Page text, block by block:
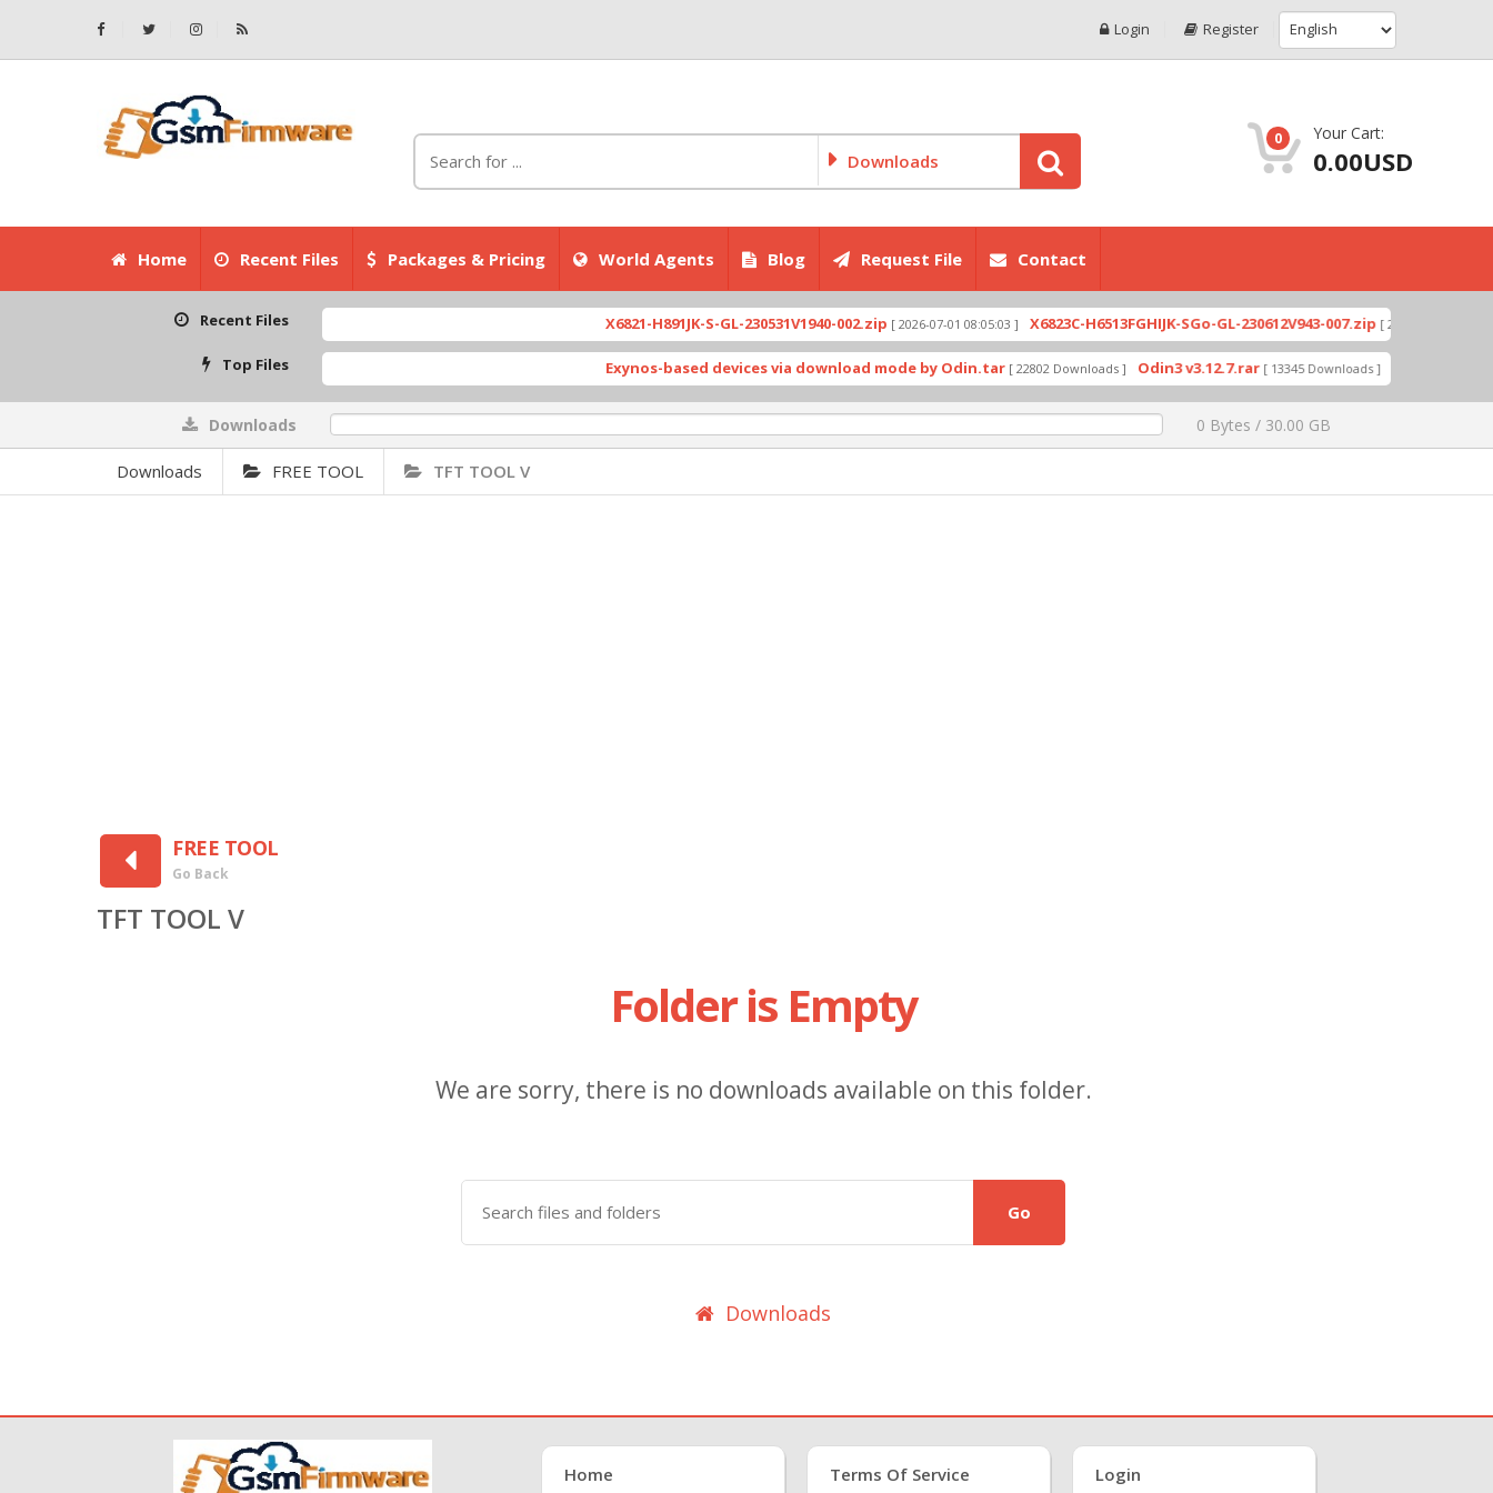
Login Register
Downloads
0 Your Cart:
0.00USD
Home Recent Files Packages & Pricing World Agents Blog Request File Contact
Recent Files X6821-H891JK-S-GL-230531V1940-002.zip [ 2026-07-01 08:05:03 ] X6823C-H6513FGHIJK-SGo-GL-230612V943-007.zip [ 2026-07-01 08:03:20 ]
Top Files Exynos-based devices via download mode by Odin.tar [ 22802 Downloads ] Odin3 v3.12.7.rar [ 13345 Downloads ]
Downloads 0 Bytes / 30.00 GB
Downloads FREE TOOL TFT TOOL V
FREE TOOL
Go Back
TFT TOOL V
Folder is Empty
We are sorry, there is no downloads available on this folder.
Go
Downloads
Home Terms Of Service Login